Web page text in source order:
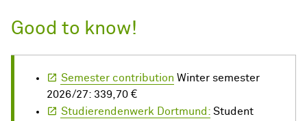
Good to know!
Semester contribution Winter semester
2026/27: 339,70 €
Studierendenwerk Dortmund: Student